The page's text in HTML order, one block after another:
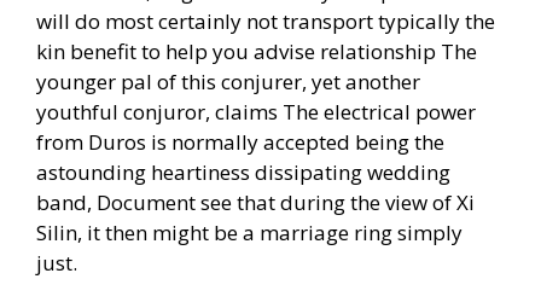
will do most certainly not transport typically the
kin benefit to help you advise relationship The
younger pal of this conjurer, yet another
youthful conjuror, claims The electrical power
from Duros is normally accepted being the
astounding heartiness dissipating wedding
band, Document see that during the view of Xi
Silin, it then might be a marriage ring simply
just.